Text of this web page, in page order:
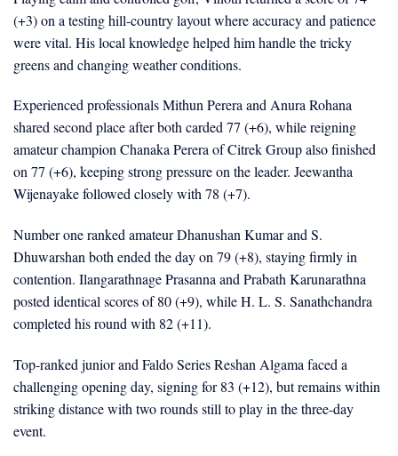
(+3) on a testing hill-country layout where accuracy and patience
were vital. His local knowledge helped him handle the tricky
greens and changing weather conditions.
Experienced professionals Mithun Perera and Anura Rohana
shared second place after both carded 77 (+6), while reigning
amateur champion Chanaka Perera of Citrek Group also finished
on 77 (+6), keeping strong pressure on the leader. Jeewantha
Wijenayake followed closely with 78 (+7).
Number one ranked amateur Dhanushan Kumar and S.
Dhuwarshan both ended the day on 79 (+8), staying firmly in
contention. Ilangarathnage Prasanna and Prabath Karunarathna
posted identical scores of 80 (+9), while H. L. S. Sanathchandra
completed his round with 82 (+11).
Top-ranked junior and Faldo Series Reshan Algama faced a
challenging opening day, signing for 83 (+12), but remains within
striking distance with two rounds still to play in the three-day
event.